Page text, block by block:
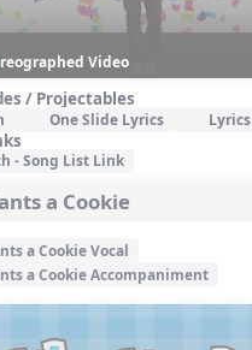
Video
/ Projectables
One Slide Lyrics Lyrics
- Song List Link
a Cookie
a Cookie Vocal
a Cookie Accompaniment